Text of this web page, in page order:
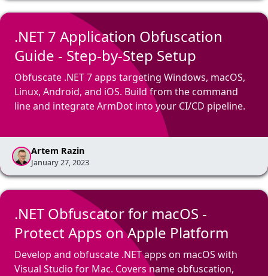
.NET 7 Application Obfuscation
Guide - Step-by-Step Setup
Obfuscate .NET 7 apps targeting Windows, macOS,
Linux, Android, and iOS. Build from the command
line and integrate ArmDot into your CI/CD pipeline.
Artem Razin
January 27, 2023
.NET Obfuscator for macOS -
Protect Apps on Apple Platform
Develop and obfuscate .NET apps on macOS with
Visual Studio for Mac. Covers name obfuscation,